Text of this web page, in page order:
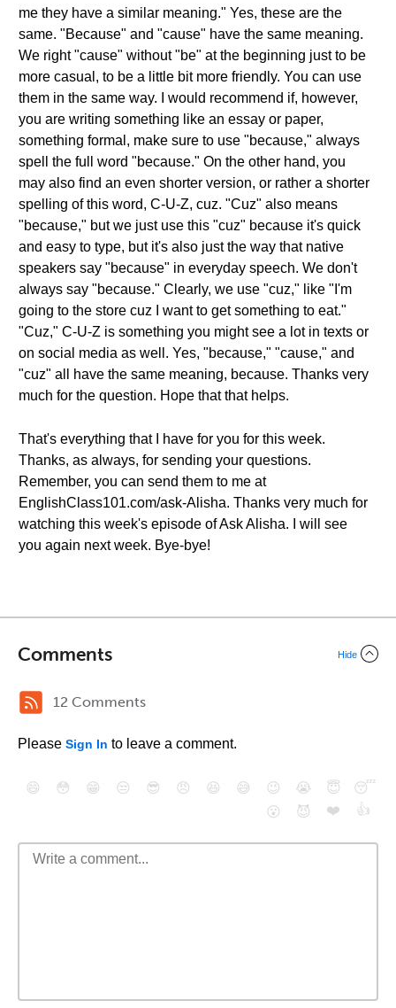
me they have a similar meaning." Yes, these are the
same. "Because" and "cause" have the same meaning.
We right "cause" without "be" at the beginning just to be
more casual, to be a little bit more friendly. You can use
them in the same way. I would recommend if, however,
you are writing something like an essay or paper,
something formal, make sure to use "because," always
spell the full word "because." On the other hand, you
may also find an even shorter version, or rather a shorter
spelling of this word, C-U-Z, cuz. "Cuz" also means
"because," but we just use this "cuz" because it's quick
and easy to type, but it's also just the way that native
speakers say "because" in everyday speech. We don't
always say "because." Clearly, we use "cuz," like "I'm
going to the store cuz I want to get something to eat."
"Cuz," C-U-Z is something you might see a lot in texts or
on social media as well. Yes, "because," "cause," and
"cuz" all have the same meaning, because. Thanks very
much for the question. Hope that that helps.
That's everything that I have for you for this week.
Thanks, as always, for sending your questions.
Remember, you can send them to me at
EnglishClass101.com/ask-Alisha. Thanks very much for
watching this week's episode of Ask Alisha. I will see
you again next week. Bye-bye!
Comments Hide
12 Comments
Please Sign In to leave a comment.
😄 😳 😁 😒 😎 😠 😆 😅 😉 😭 😇
😴
😮
😈 ❤️ 👍